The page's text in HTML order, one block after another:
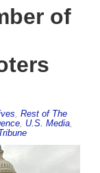
of
Rest of The
U.S. Media